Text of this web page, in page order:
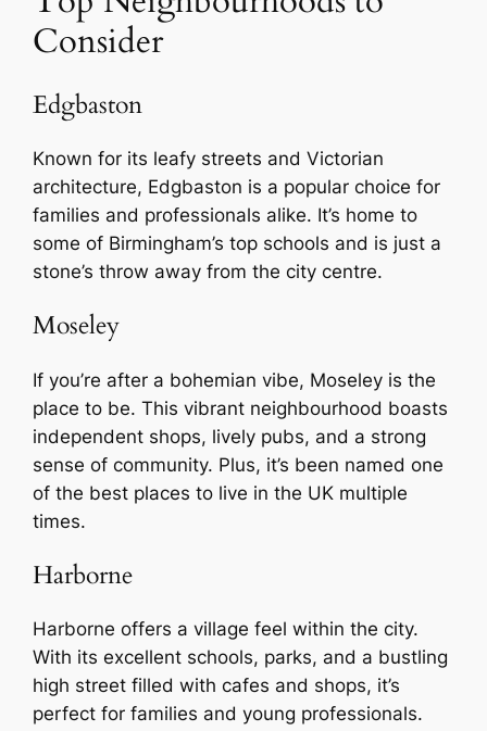
Consider
Edgbaston
Known for its leafy streets and Victorian
architecture, Edgbaston is a popular choice for
families and professionals alike. It’s home to
some of Birmingham’s top schools and is just a
stone’s throw away from the city centre.
Moseley
If you’re after a bohemian vibe, Moseley is the
place to be. This vibrant neighbourhood boasts
independent shops, lively pubs, and a strong
sense of community. Plus, it’s been named one
of the best places to live in the UK multiple
times.
Harborne
Harborne offers a village feel within the city.
With its excellent schools, parks, and a bustling
high street filled with cafes and shops, it’s
perfect for families and young professionals.